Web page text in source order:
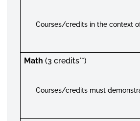
Courses/credits in the context
Math (3 credits**)
Courses/credits must